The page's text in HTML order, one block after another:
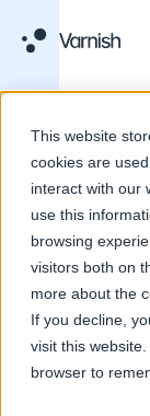
This website
cookies are
interact with our
use this
browsing
visitors both on
more about the
If you decline,
visit this
browser to
VARNISH
edge
legal